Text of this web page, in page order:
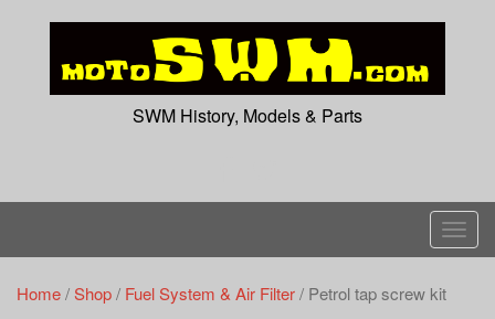
SWM History, Models & Parts
T
o
Home/Shop/ Fuel System & Air Filter/ Petrol tap screw kit